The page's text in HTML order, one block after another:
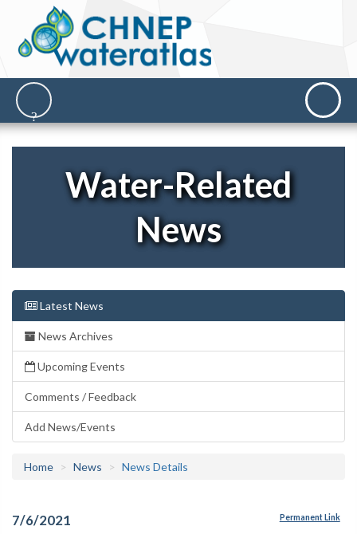
Water-Related
News
Latest News
News Archives
Upcoming Events
Comments / Feedback
Add News/Events
Home News News Details
7/6/2021 Permanent Link